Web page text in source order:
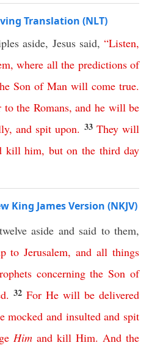
Translation (NLT)
aside, Jesus said, “Listen,
,where all the predictions of
Son of Man will come true.
to the Romans, and he will be
, and spit upon. 33 They will
kill him, but on the third day
King James Version (NKJV)
aside and said to them,
to Jerusalem,and all things
concerning the Son of
. 32 For He will be delivered
mocked and insulted and spit
Him and kill Him. And the